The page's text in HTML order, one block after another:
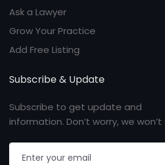
Ask a Lawyer
Grow Your Practice
Add Free Listing
Subscribe & Update
Subscribe to get update and
information. Don’t worry, we